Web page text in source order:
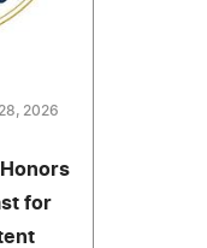
2026
for